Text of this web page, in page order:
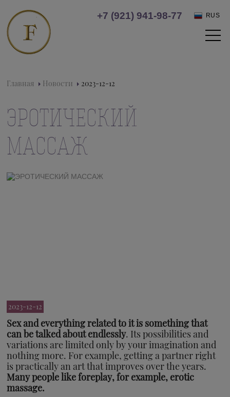
+7 (921) 941-98-77 RUS
Главная Новости 2023-12-12
ЭРОТИЧЕСКИЙ
МАССАЖ
2023-12-12
Sex and everything related to it is something that
can be talked about endlessly. Its possibilities and
variations are limited only by your imagination and
nothing more. For example, getting a partner right
is practically an art that improves over the years.
Many people like foreplay, for example, erotic
massage.